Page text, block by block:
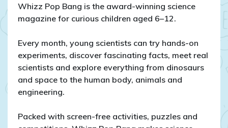
Whizz Pop Bang is the award-winning science
magazine for curious children aged 6–12.
Every month, young scientists can try hands-on
experiments, discover fascinating facts, meet real
scientists and explore everything from dinosaurs
and space to the human body, animals and
engineering.
Packed with screen-free activities, puzzles and